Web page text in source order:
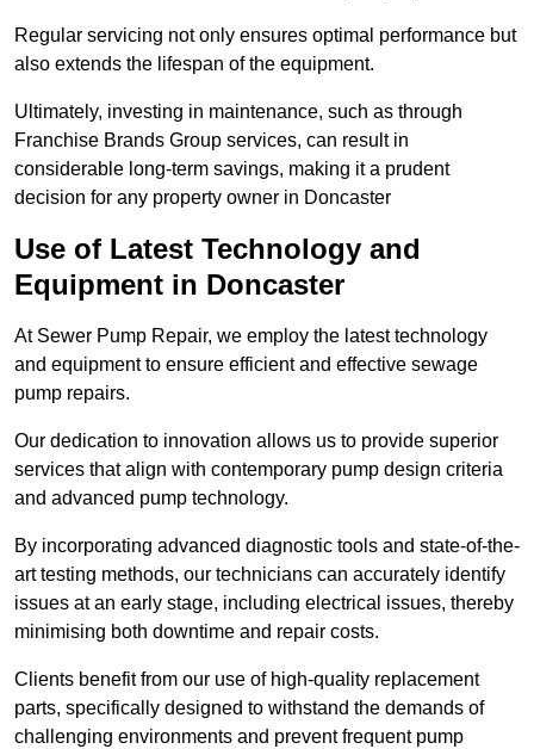
Regular servicing not only ensures optimal performance but
also extends the lifespan of the equipment.
Ultimately, investing in maintenance, such as through
Franchise Brands Group services, can result in
considerable long-term savings, making it a prudent
decision for any property owner in Doncaster
Use of Latest Technology and
Equipment in Doncaster
At Sewer Pump Repair, we employ the latest technology
and equipment to ensure efficient and effective sewage
pump repairs.
Our dedication to innovation allows us to provide superior
services that align with contemporary pump design criteria
and advanced pump technology.
By incorporating advanced diagnostic tools and state-of-the-
art testing methods, our technicians can accurately identify
issues at an early stage, including electrical issues, thereby
minimising both downtime and repair costs.
Clients benefit from our use of high-quality replacement
parts, specifically designed to withstand the demands of
challenging environments and prevent frequent pump